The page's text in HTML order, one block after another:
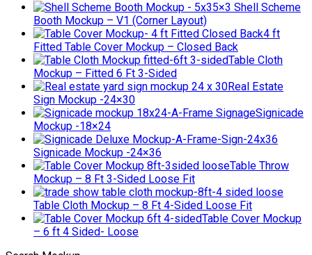
5×3 Shell Scheme
Booth Mockup – V1 (Corner Layout)
4 ft
Fitted Table Cover Mockup – Closed Back
Table Cloth
Mockup – Fitted 6 Ft 3-Sided
Real Estate
Sign Mockup -24×30
Signicade
Mockup -18×24
Signicade Mockup -24×36
Table Throw
Mockup – 8 Ft 3-Sided Loose Fit
Table Cloth Mockup – 8 Ft 4-Sided Loose Fit
Table Cover Mockup
– 6 ft 4 Sided- Loose